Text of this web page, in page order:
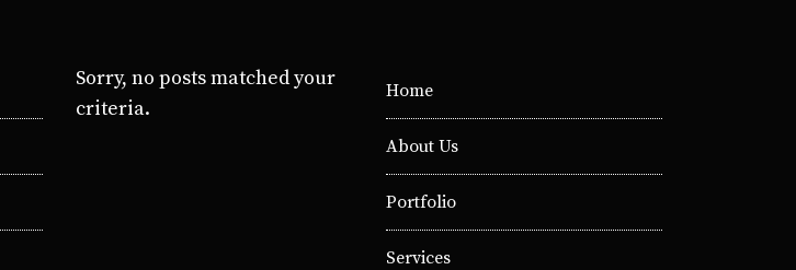
Sorry, no posts matched your
criteria.
Home
About Us
Portfolio
Services